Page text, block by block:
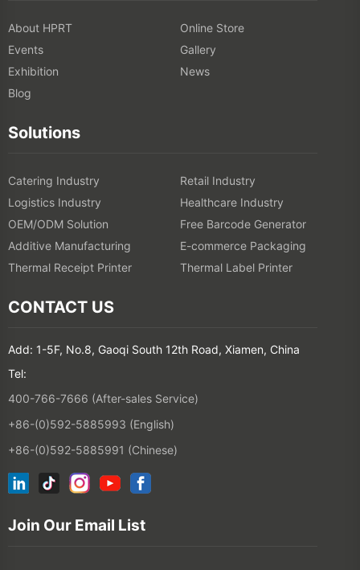
About HPRT
Online Store
Events
Gallery
Exhibition
News
Blog
Solutions
Catering Industry
Retail Industry
Logistics Industry
Healthcare Industry
OEM/ODM Solution
Free Barcode Generator
Additive Manufacturing
E-commerce Packaging
Thermal Receipt Printer
Thermal Label Printer
CONTACT US
Add: 1-5F, No.8, Gaoqi South 12th Road, Xiamen, China
Tel:
400-766-7666 (After-sales Service)
+86-(0)592-5885993 (English)
+86-(0)592-5885991 (Chinese)
Join Our Email List